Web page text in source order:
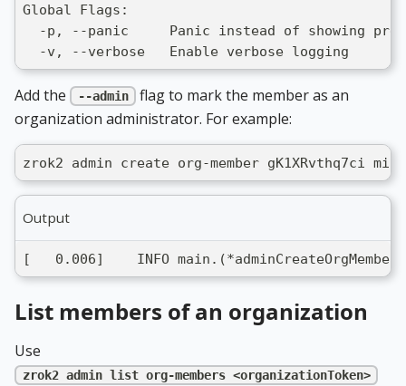
Global Flags:
-p, --panic     Panic instead of showing
  -v, --verbose   Enable verbose logging
Add the --admin
flag to mark the member as an
organization administrator. For example:
zrok2 admin create org-member gK1XRvthq7ci
Output
[   0.006]    INFO
List members of an organization
Use
zrok2 admin list org-members <organizationToken>